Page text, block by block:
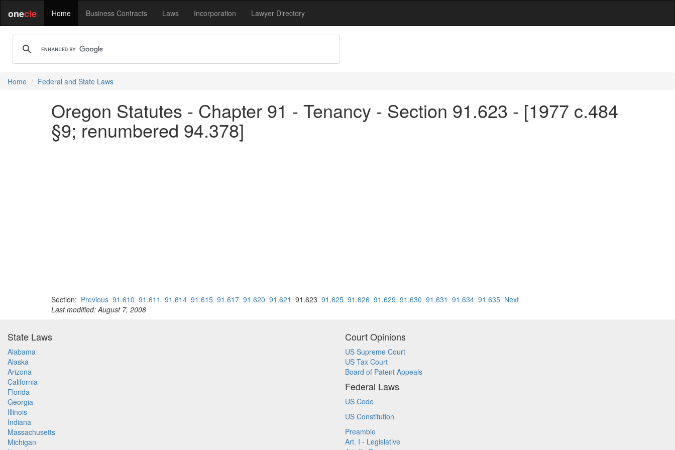
onecle Home Business Contracts Laws Incorporation Lawyer Directory
Home Federal and State Laws
Oregon Statutes - Chapter 91 - Tenancy - Section 91.623 - [1977 c.484
§9; renumbered 94.378]
Section: Previous 91.610 91.611 91.614 91.615 91.617 91.620 91.621 91.623 91.625 91.626 91.629 91.630 91.631 91.634 91.635 Next
Last modified: August 7, 2008
State Laws
Alabama
Alaska
Arizona
California
Florida
Georgia
Illinois
Indiana
Massachusetts
Michigan
Court Opinions
US Supreme Court
US Tax Court
Board of Patent Appeals
Federal Laws
US Code
US Constitution
Preamble
Art. I - Legislative